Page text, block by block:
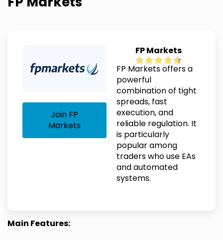
Join FP
Markets
FP Markets
FP Markets offers a
powerful
combination of tight
spreads, fast
execution, and
reliable regulation. It
is particularly
popular among
traders who use EAs
and automated
systems.
Main Features: